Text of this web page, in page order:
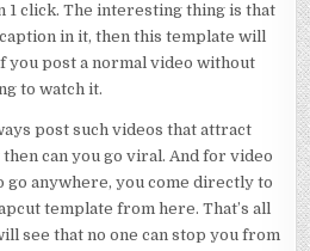
1 click. The interesting thing is that
in it, then this template will
you post a normal video without
to watch it.
post such videos that attract
can you go viral. And for video
go anywhere, you come directly to
template from here. That’s all
see that no one can stop you from